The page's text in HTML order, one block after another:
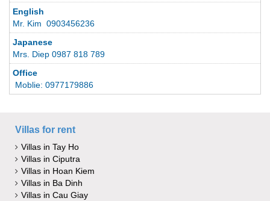
English
Mr. Kim 0903456236
Japanese
Mrs. Diep 0987 818 789
Office
Moblie: 0977179886
Villas for rent
Villas in Tay Ho
Villas in Ciputra
Villas in Hoan Kiem
Villas in Ba Dinh
Villas in Cau Giay